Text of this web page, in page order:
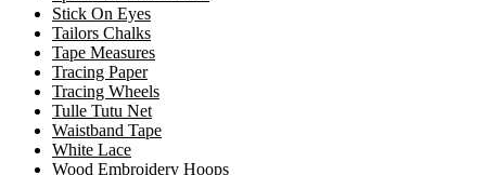
Stick On Eyes
Tailors Chalks
Tape Measures
Tracing Paper
Tracing Wheels
Tulle Tutu Net
Waistband Tape
White Lace
Wood Embroidery Hoops